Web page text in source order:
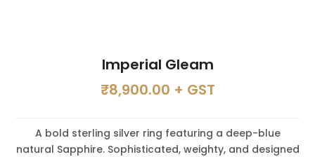
Imperial Gleam
₹8,900.00 + GST
A bold sterling silver ring featuring a deep-blue
natural Sapphire. Sophisticated, weighty, and designed